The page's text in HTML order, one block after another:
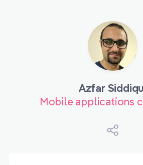
Azfar
Mobile applications